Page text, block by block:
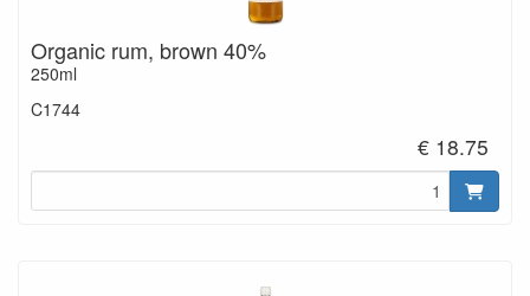
Organic rum, brown 40%
250ml
C1744
€ 18.75